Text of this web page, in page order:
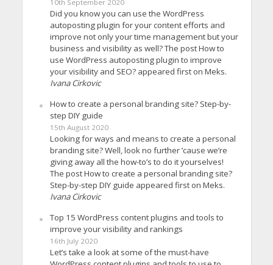
10th September 2020
Did you know you can use the WordPress
autoposting plugin for your content efforts and
improve not only your time management but your
business and visibility as well? The post How to
use WordPress autoposting plugin to improve
your visibility and SEO? appeared first on Meks.
Ivana Cirkovic
How to create a personal branding site? Step-by-
step DIY guide
15th August 2020
Looking for ways and means to create a personal
branding site? Well, look no further ’cause we’re
giving away all the how-to’s to do it yourselves!
The post How to create a personal branding site?
Step-by-step DIY guide appeared first on Meks.
Ivana Cirkovic
Top 15 WordPress content plugins and tools to
improve your visibility and rankings
16th July 2020
Let’s take a look at some of the must-have